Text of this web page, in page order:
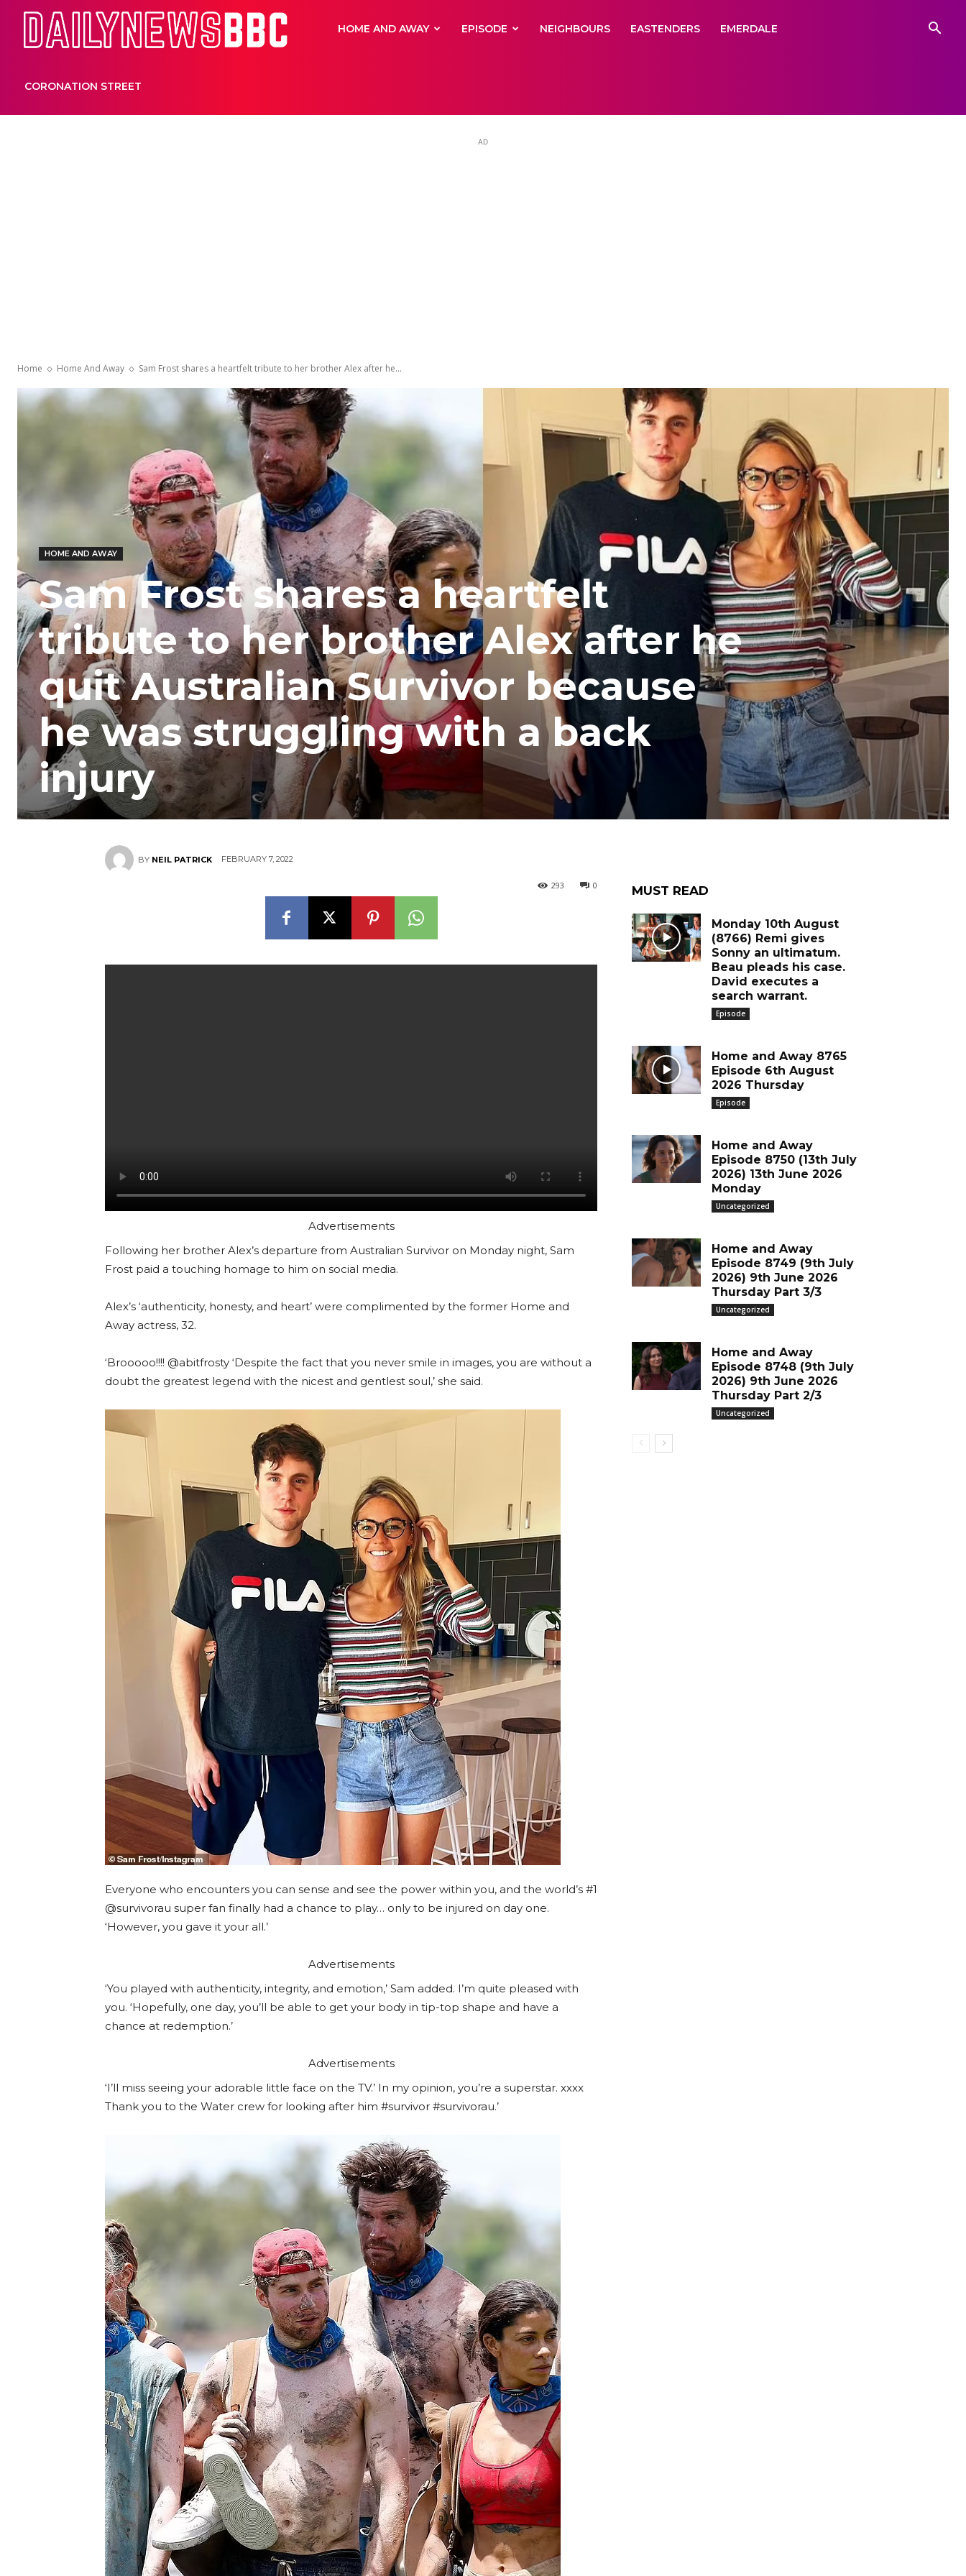
DailyNewsBBCHOME AND AWAY EPISODE NEIGHBOURS EASTENDERS EMERDALE
CORONATION STREET
AD
Home Home And Away Sam Frost shares a heartfelt tribute to her brother Alex after he...
HOME AND AWAY
Sam Frost shares a heartfelt
tribute to her brother Alex after he
quit Australian Survivor because
he was struggling with a back
injury
BY NEIL PATRICK FEBRUARY 7, 2022
0
293
Advertisements
Following her brother Alex’s departure from Australian Survivor on Monday night, Sam
Frost paid a touching homage to him on social media.
Alex’s ‘authenticity, honesty, and heart’ were complimented by the former Home and
Away actress, 32.
‘Brooooo!!!! @abitfrosty ‘Despite the fact that you never smile in images, you are without a
doubt the greatest legend with the nicest and gentlest soul,’ she said.
Everyone who encounters you can sense and see the power within you, and the world’s #1
@survivorau super fan finally had a chance to play… only to be injured on day one.
‘However, you gave it your all.’
Advertisements
‘You played with authenticity, integrity, and emotion,’ Sam added. I’m quite pleased with
you. ‘Hopefully, one day, you’ll be able to get your body in tip-top shape and have a
chance at redemption.’
Advertisements
‘I’ll miss seeing your adorable little face on the TV.’ In my opinion, you’re a superstar. xxxx
Thank you to the Water crew for looking after him #survivor #survivorau.’
MUST READ
Monday 10th August
(8766) Remi gives
Sonny an ultimatum.
Beau pleads his case.
David executes a
search warrant.
Episode
Home and Away 8765
Episode 6th August
2026 Thursday
Episode
Home and Away
Episode 8750 (13th July
2026) 13th June 2026
Monday
Uncategorized
Home and Away
Episode 8749 (9th July
2026) 9th June 2026
Thursday Part 3/3
Uncategorized
Home and Away
Episode 8748 (9th July
2026) 9th June 2026
Thursday Part 2/3
Uncategorized